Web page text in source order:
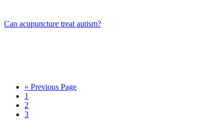
Can acupuncture treat autism?
« Go
Previous Page
Page
1
Page
2
Page
3